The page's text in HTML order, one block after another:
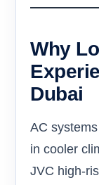
Why
Dubai
AC
in cooler
JVC high-